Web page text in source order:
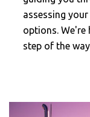
assessing
options. We're
step of the